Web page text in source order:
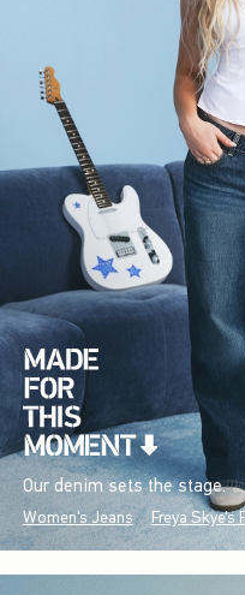
Our denim sets the stage.
Women's Jeans Freya Skye's